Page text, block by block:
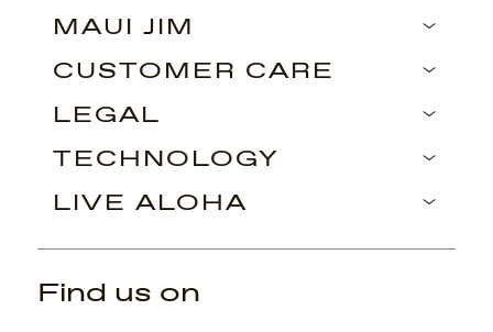
MAUI JIM
CUSTOMER CARE
LEGAL
TECHNOLOGY
LIVE ALOHA
Find us on